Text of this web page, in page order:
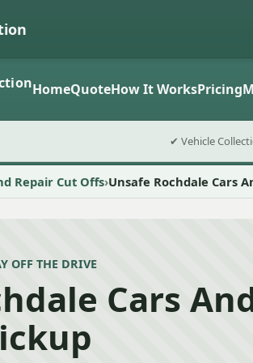
HomeQuoteHow It WorksPricing
✔ Vehicle
Repair Cut Offs Unsafe Rochdale Cars
OFF THE DRIVE
Cars